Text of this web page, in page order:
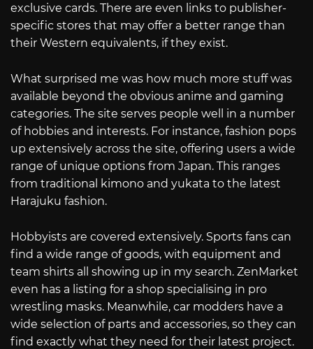
exclusive cards. There are even links to publisher-
specific stores that may offer a better range than
their Western equivalents, if they exist.
What surprised me was how much more stuff was
available beyond the obvious anime and gaming
categories. The site serves people well in a number
of hobbies and interests. For instance, fashion pops
up extensively across the site, offering users a wide
range of unique options from Japan. This ranges
from traditional kimono and yukata to the latest
Harajuku fashion.
Hobbyists are covered extensively. Sports fans can
find a wide range of goods, with equipment and
team shirts all showing up in my search. ZenMarket
even has a listing for a shop specialising in pro
wrestling masks. Meanwhile, car modders have a
wide selection of parts and accessories, so they can
find exactly what they need for their latest project.